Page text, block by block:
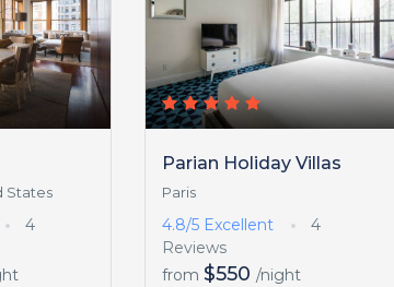
States
4
Parian Holiday Villas
Paris
4.8/5 Excellent
4
Reviews
from $550/night